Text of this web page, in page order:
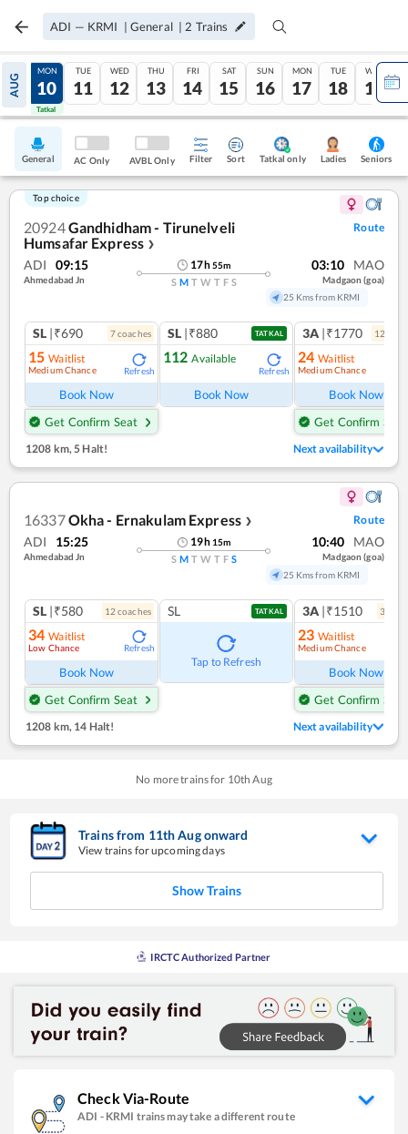
ADI — KRMI | General | 2 Trains
AUG
09
Tatkal
MON
10
Tatkal
TUE
11
WED
12
THU
13
FRI
14
SAT
15
SUN
16
MON
17
TUE
18
WED
19
General AC Only AVBL Only Filter Sort Tatkal only Ladies Seniors
Top choice
20924Gandhidham - Tirunelveli
Humsafar Express ❯
Route
ADI 09:15
Ahmedabad Jn
17h55m
S M T W T F S
03:10 MAO
Madgaon (goa)
25 Kms from KRMI
SL |₹690 7coaches
15 Waitlist
Medium Chance Refresh
Book Now
Get Confirm Seat
SL |₹880 TATKAL
112 Available
Refresh
Book Now
3A |₹1770 12
24 Waitlist
Medium Chance
Book Now
Get Confirm Seat
1208 km,5 Halt! Next availability
16337Okha - Ernakulam Express ❯ Route
ADI 15:25
Ahmedabad Jn
19h 15m
S M T W T F S
10:40 MAO
Madgaon (goa)
25 Kms from KRMI
SL |₹580 12 coaches
34 Waitlist
Low Chance Refresh
Book Now
Get Confirm Seat
SL TATKAL
Tap to Refresh
3A |₹1510 3
23 Waitlist
Medium Chance
Book Now
Get Confirm Seat
1208 km, 14 Halt! Next availability
No more trains for 10th Aug
Trains from 11thAugonward
View trains for upcoming days
Show Trains
IRCTC Authorized Partner
Check Via-Route
ADI - KRMI trains may take a different route